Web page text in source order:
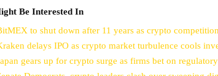
Be Interested In
to shut down after 11 years as crypto
delays IPO as crypto market turbulence cools
gears up for crypto surge as firms bet on